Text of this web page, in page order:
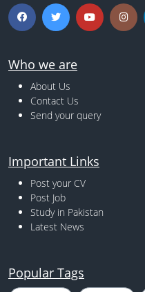
Who we are
About Us
Contact Us
Send your query
Important Links
Post your CV
Post Job
Study in Pakistan
Latest News
Popular Tags